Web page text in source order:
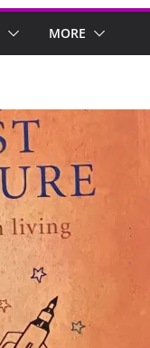
MORE